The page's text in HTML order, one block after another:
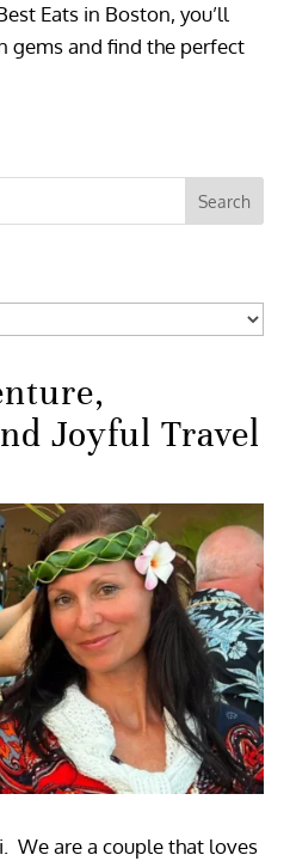
Eats in Boston, you’ll
gems and find the perfect
Joyful Travel
We are a couple that loves